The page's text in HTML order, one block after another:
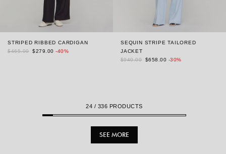
STRIPED RIBBED CARDIGAN
$465.00 $279.00 -40%
SEQUIN STRIPE TAILORED
JACKET
$940.00 $658.00 -30%
24 / 336 PRODUCTS
SEE MORE